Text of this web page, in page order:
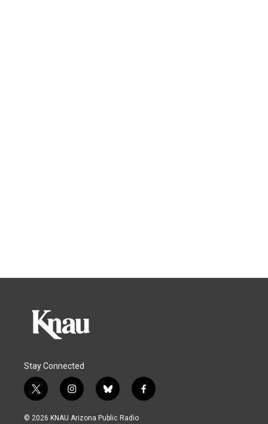
Stay Connected
t
w
i
i
n
s
b
l
u
f
a
© 2026 KNAU Arizona Public Radio